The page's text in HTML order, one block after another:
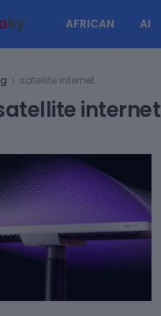
AFRICAN AI
satellite internet
internet